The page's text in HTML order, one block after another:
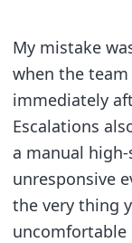
My mistake
when the
immediately
Escalations
a manual
unresponsive
the very thing
uncomfortable